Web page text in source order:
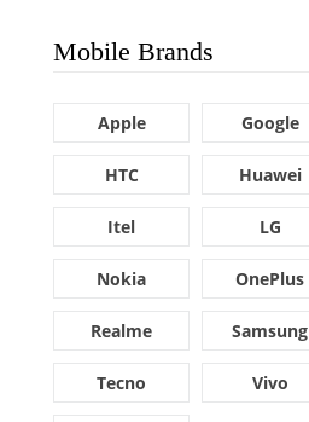
Mobile Brands
Apple Google
HTC Huawei
Itel LG
Nokia OnePlus
Realme Samsung
Tecno Vivo